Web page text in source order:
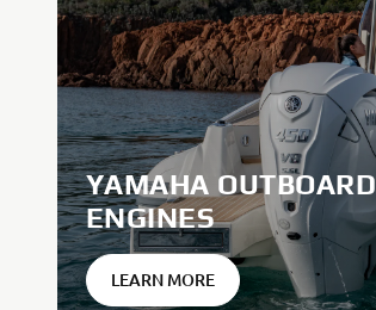
YAMAHA OUTBOARD
ENGINES
LEARN MORE